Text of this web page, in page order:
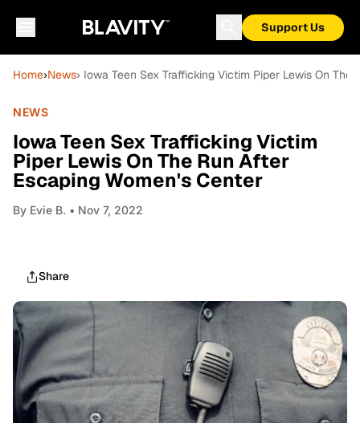
Support Us
Home›News› Iowa Teen Sex Trafficking Victim Piper Lewis On The
NEWS
Iowa Teen Sex Trafficking Victim
Piper Lewis On The Run After
Escaping Women's Center
By Evie B. • Nov 7, 2022
Share